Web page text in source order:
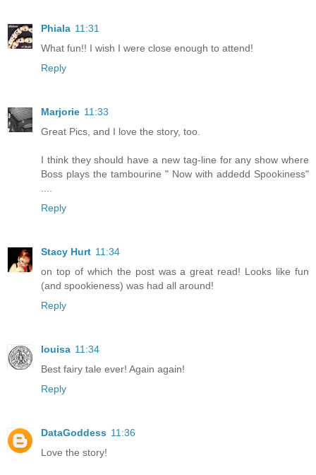
Phiala 11:31
What fun!! I wish I were close enough to attend!
Reply
Marjorie 11:33
Great Pics, and I love the story, too.
I think they should have a new tag-line for any show where
Boss plays the tambourine " Now with addedd Spookiness"
Reply
Stacy Hurt 11:34
on top of which the post was a great read! Looks like fun
(and spookieness) was had all around!
Reply
louisa 11:34
Best fairy tale ever! Again again!
Reply
DataGoddess 11:36
Love the story!